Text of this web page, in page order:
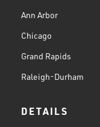
Ann Arbor
Chicago
Grand Rapids
Raleigh-Durham
DETAILS